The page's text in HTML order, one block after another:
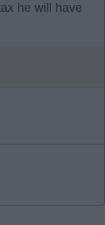
he will have